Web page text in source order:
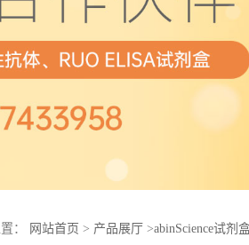
： 网站首页 > 产品展厅 >abinScience试剂